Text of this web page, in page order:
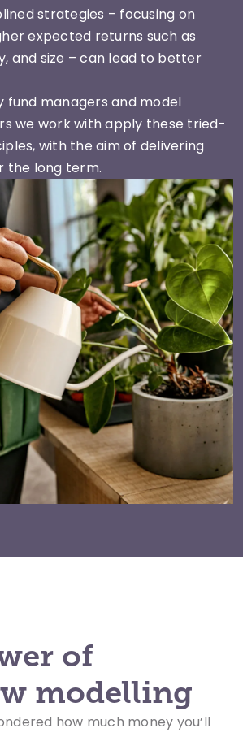
strategies – focusing on
expected returns such as
and size – can lead to better
fund managers and model
we work with apply these tried-
with the aim of delivering
the long term.
of
modelling
how much money you’ll